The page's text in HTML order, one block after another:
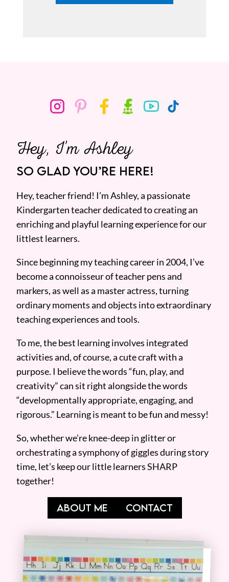
Hey, I’m Ashley
SO GLAD YOU’RE HERE!
Hey, teacher friend! I’m Ashley, a passionate
Kindergarten teacher dedicated to creating an
enriching and playful learning experience for our
littlest learners.
Since beginning my teaching career in 2004, I’ve
become a connoisseur of teacher pens and
markers, as well as a master actress, turning
ordinary moments and objects into extraordinary
teaching experiences and tools.
To me, the best learning involves integrated
activities and, of course, a cute craft with a
purpose. I believe the words “fun, play, and
creativity” can sit right alongside the words
“developmentally appropriate, engaging, and
rigorous.” Learning is meant to be fun and messy!
So, whether we’re knee-deep in glitter or
orchestrating a symphony of giggles during story
time, let’s keep our little learners SHARP
together!
ABOUT ME CONTACT